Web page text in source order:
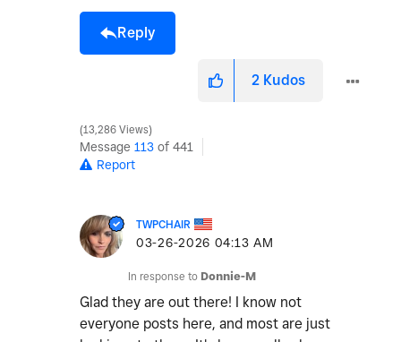
Reply
2 Kudos
13,286 Views
Message 113 of 441
Report
TWPCHAIR
‎03-26-2026 04:13 AM
In response to Donnie-M
Glad they are out there! I know not
everyone posts here, and most are just